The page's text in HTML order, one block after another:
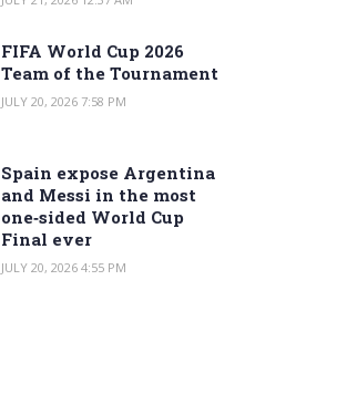
FIFA World Cup 2026
Team of the Tournament
JULY 20, 2026 7:58 PM
Spain expose Argentina
and Messi in the most
one‑sided World Cup
Final ever
JULY 20, 2026 4:55 PM